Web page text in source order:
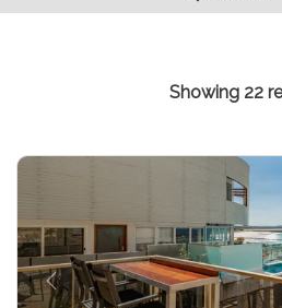
Showing 22
Previous